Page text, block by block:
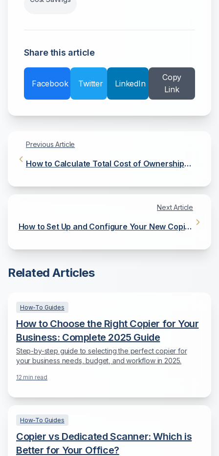
Share this article
Facebook Twitter LinkedIn
Copy
Link
Previous Article
How to Calculate Total Cost of Ownership
Next Article
How to Set Up and Configure Your New Copier
Related Articles
How-To Guides
How to Choose the Right Copier for Your
Business: Complete 2025 Guide
Step-by-step guide to selecting the perfect copier for
your business needs, budget, and workflow in 2025.
12 min read
How-To Guides
Copier vs Dedicated Scanner: Which is
Better for Your Office?